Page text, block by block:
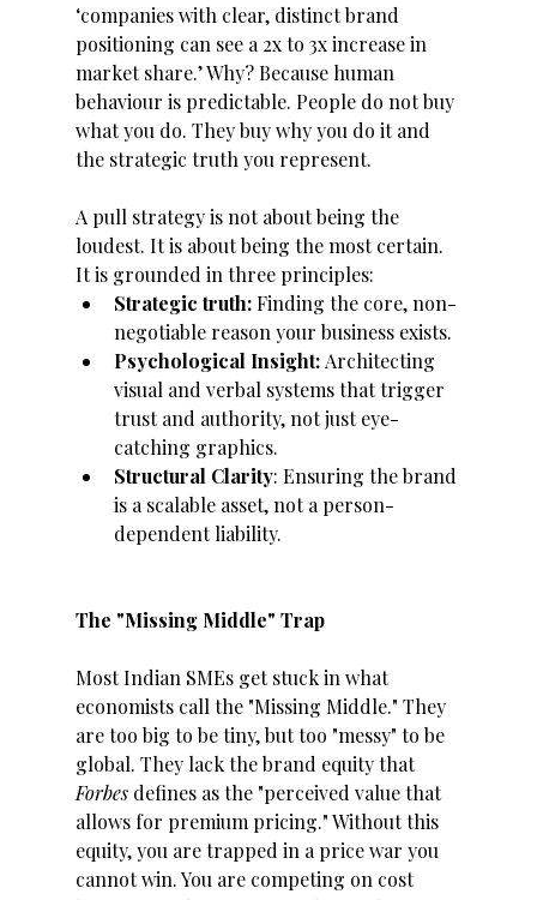
‘companies with clear, distinct brand
positioning can see a 2x to 3x increase in
market share.’ Why? Because human
behaviour is predictable. People do not buy
what you do. They buy why you do it and
the strategic truth you represent.
A pull strategy is not about being the
loudest. It is about being the most certain.
It is grounded in three principles:
Strategic truth: Finding the core, non-
negotiable reason your business exists.
Psychological Insight: Architecting
visual and verbal systems that trigger
trust and authority, not just eye-
catching graphics.
Structural Clarity: Ensuring the brand
is a scalable asset, not a person-
dependent liability.
The "Missing Middle" Trap
Most Indian SMEs get stuck in what
economists call the "Missing Middle." They
are too big to be tiny, but too "messy" to be
global. They lack the brand equity that
Forbes defines as the "perceived value that
allows for premium pricing." Without this
equity, you are trapped in a price war you
cannot win. You are competing on cost